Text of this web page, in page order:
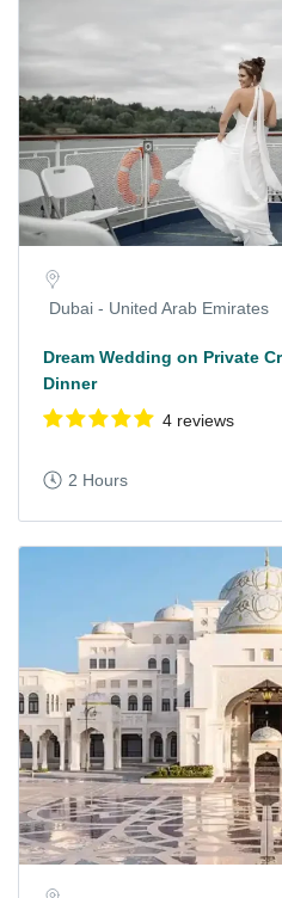
Dubai - United Arab Emirates
Dream Wedding on Private
Dinner
4 reviews
2 Hours